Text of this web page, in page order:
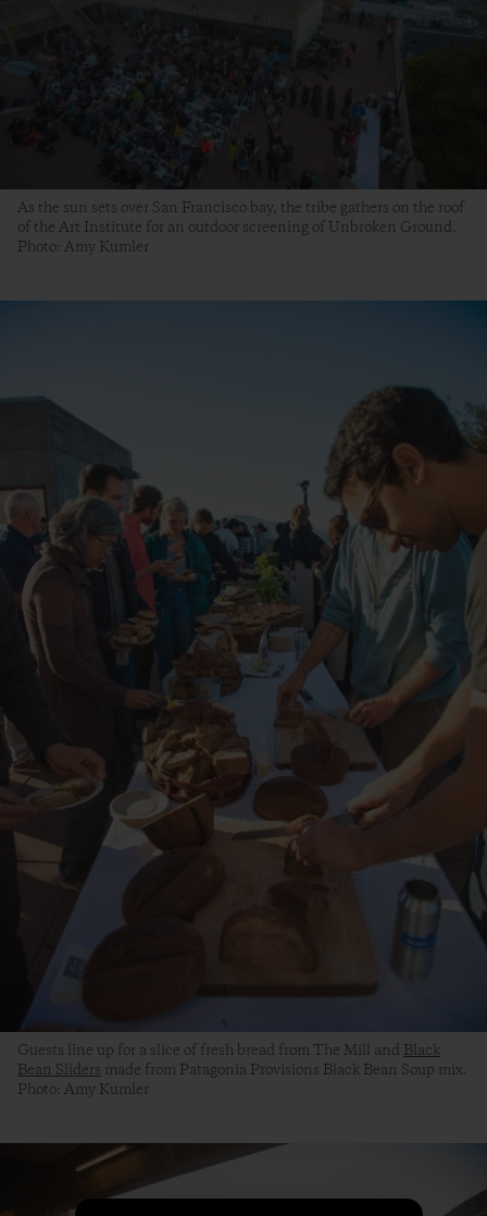
As the sun sets over San Francisco bay, the tribe gathers on the roof
of the Art Institute for an outdoor screening of Unbroken Ground.
Photo: Amy Kumler
Guests line up for a slice of fresh bread from The Mill and Black
Bean Sliders made from Patagonia Provisions Black Bean Soup mix.
Photo: Amy Kumler